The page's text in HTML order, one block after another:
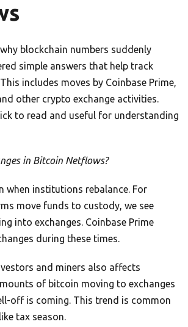
blockchain numbers suddenly
simple answers that help track
includes moves by Coinbase Prime,
other crypto exchange activities.
to read and useful for understanding
in Bitcoin Netflows?
when institutions rebalance. For
move funds to custody, we see
into exchanges. Coinbase Prime
during these times.
and miners also affects
of bitcoin moving to exchanges
off is coming. This trend is common
tax season.